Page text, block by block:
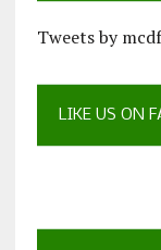
Tweets by
LIKE US ON